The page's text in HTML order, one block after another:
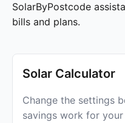
SolarByPostcode
bills and plans.
Solar Calculator
Change the settings
savings work for